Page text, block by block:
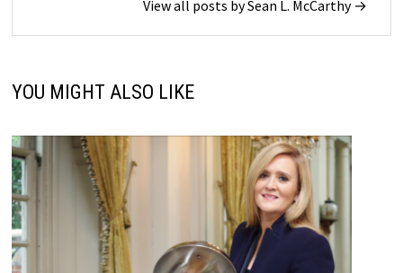
View all posts by Sean L. McCarthy →
YOU MIGHT ALSO LIKE